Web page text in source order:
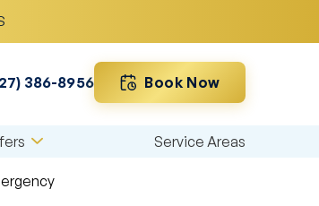
386-8956 Book Now
Service Areas